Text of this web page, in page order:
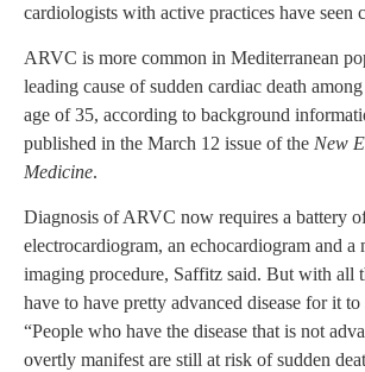
cardiologists with active practices have seen
ARVC is more common in Mediterranean
leading cause of sudden cardiac death
age of 35, according to background
published in the March 12 issue of the New
Medicine.
Diagnosis of ARVC now requires a battery
electrocardiogram, an echocardiogram and a
imaging procedure, Saffitz said. But with all
have to have pretty advanced disease for it
“People who have the disease that is not
overtly manifest are still at risk of sudden